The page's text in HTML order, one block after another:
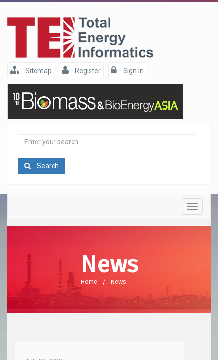
Sitemap Register Sign In
Enter
search
Search
Toggle
News
Home News